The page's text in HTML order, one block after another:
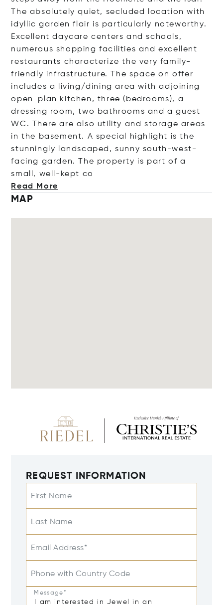
The absolutely quiet, secluded location with
idyllic garden flair is particularly noteworthy.
Excellent daycare centers and schools,
numerous shopping facilities and excellent
restaurants characterize the very family-
friendly infrastructure. The space on offer
includes a living/dining area with adjoining
open-plan kitchen, three (bedrooms), a
dressing room, two bathrooms and a guest
WC. There are also utility and storage areas
in the basement. A special highlight is the
stunningly landscaped, sunny south-west-
facing garden. The property is part of a
small, well-kept co
Read More
MAP
REQUEST INFORMATION
First Name
Last Name
Email Address*
Phone with Country Code
Message*